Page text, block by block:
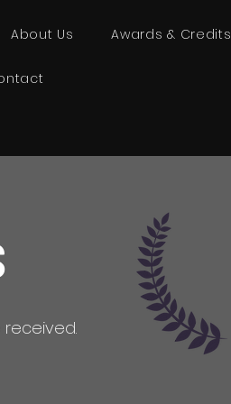
About Us Awards & Credits